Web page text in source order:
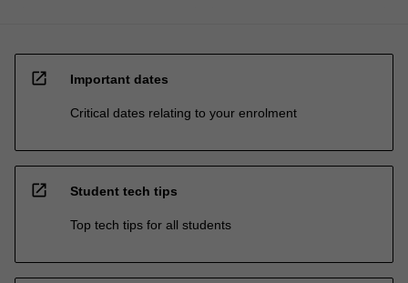
open_in_new Important dates
Critical dates relating to your enrolment
open_in_new Student tech tips
Top tech tips for all students